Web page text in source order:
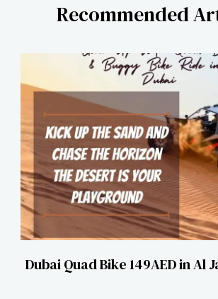
Recommended
Dubai Quad Bike 149AED in Al